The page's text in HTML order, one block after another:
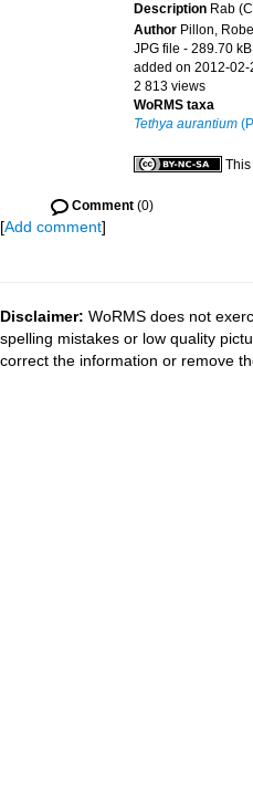
Description Rab
Author Pillon,
JPG file - 289.70 kB
added on 2012-02-
2 813 views
WoRMS taxa
Tethya aurantium
Comment (0)
[Add comment]
Disclaimer: WoRMS does not
spelling mistakes or low quality
correct the information or remove